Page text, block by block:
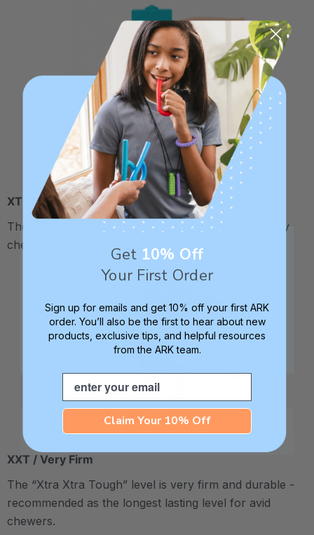
XT / Medium Firm
The middle "Xtra Tough" level is firmer, but still fairly
chewy - recommended for moderate chewers.
XXT / Very Firm
The “Xtra Xtra Tough” level is very firm and durable -
recommended as the longest lasting level for avid
chewers.
Get 10% Off
Your First Order
Sign up for emails and get 10% off your first ARK
order. You’ll also be the first to hear about new
products, exclusive tips, and helpful resources
from the ARK team.
Email
Claim Your 10% Off